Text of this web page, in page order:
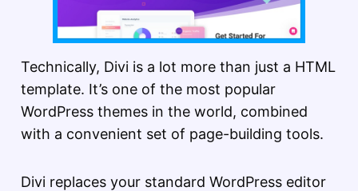
Technically, Divi is a lot more than just a HTML
template. It’s one of the most popular
WordPress themes in the world, combined
with a convenient set of page-building tools.
Divi replaces your standard WordPress editor